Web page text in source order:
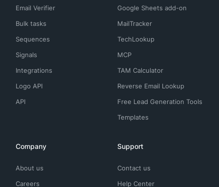
Email Verifier
Bulk tasks
Sequences
Signals
Integrations
Logo API
API
Google Sheets add-on
MailTracker
TechLookup
MCP
TAM Calculator
Reverse Email Lookup
Free Lead Generation Tools
Templates
Company
About us
Careers
Support
Contact us
Help Center